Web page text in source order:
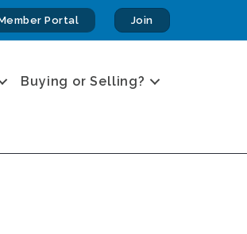
Portal Join
Buying or Selling?